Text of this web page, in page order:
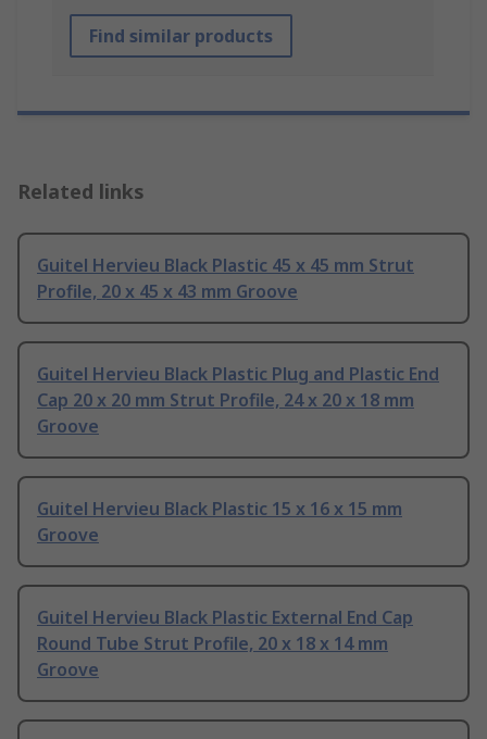
Find similar products
Related links
Guitel Hervieu Black Plastic 45 x 45 mm Strut
Profile, 20 x 45 x 43 mm Groove
Guitel Hervieu Black Plastic Plug and Plastic End
Cap 20 x 20 mm Strut Profile, 24 x 20 x 18 mm
Groove
Guitel Hervieu Black Plastic 15 x 16 x 15 mm
Groove
Guitel Hervieu Black Plastic External End Cap
Round Tube Strut Profile, 20 x 18 x 14 mm
Groove